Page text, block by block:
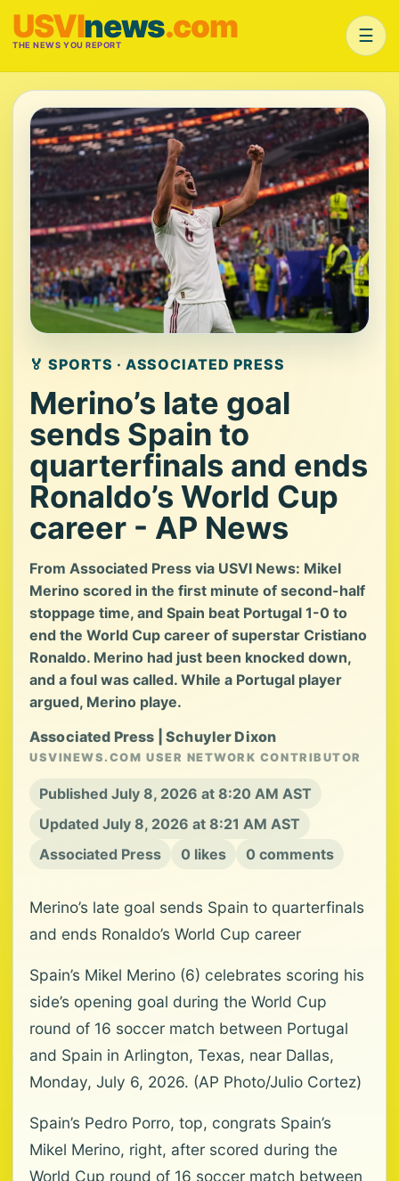
USVInews.com
THE NEWS YOU REPORT ☰
🏅 SPORTS · ASSOCIATED PRESS
Merino’s late goal
sends Spain to
quarterfinals and ends
Ronaldo’s World Cup
career - AP News
From Associated Press via USVI News: Mikel
Merino scored in the first minute of second-half
stoppage time, and Spain beat Portugal 1-0 to
end the World Cup career of superstar Cristiano
Ronaldo. Merino had just been knocked down,
and a foul was called. While a Portugal player
argued, Merino playe.
Associated Press | Schuyler Dixon
USVINEWS.COM USER NETWORK CONTRIBUTOR
Published July 8, 2026 at 8:20 AM AST
Updated July 8, 2026 at 8:21 AM AST
Associated Press
0 likes 0 comments
Merino’s late goal sends Spain to quarterfinals
and ends Ronaldo’s World Cup career
Spain’s Mikel Merino (6) celebrates scoring his
side’s opening goal during the World Cup
round of 16 soccer match between Portugal
and Spain in Arlington, Texas, near Dallas,
Monday, July 6, 2026. (AP Photo/Julio Cortez)
Spain’s Pedro Porro, top, congrats Spain’s
Mikel Merino, right, after scored during the
World Cup round of 16 soccer match between